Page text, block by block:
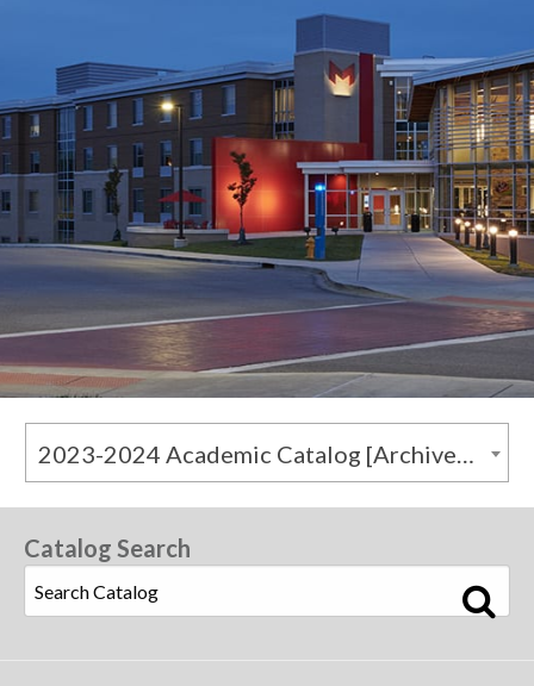
2023-2024 Academic Catalog [Archived Catalog]
Catalog Search